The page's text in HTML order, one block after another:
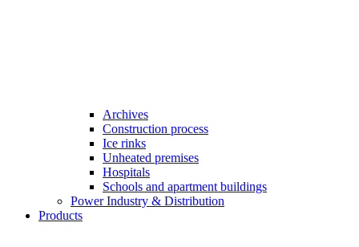
Archives
Construction process
Ice rinks
Unheated premises
Hospitals
Schools and apartment buildings
Power Industry & Distribution
Products